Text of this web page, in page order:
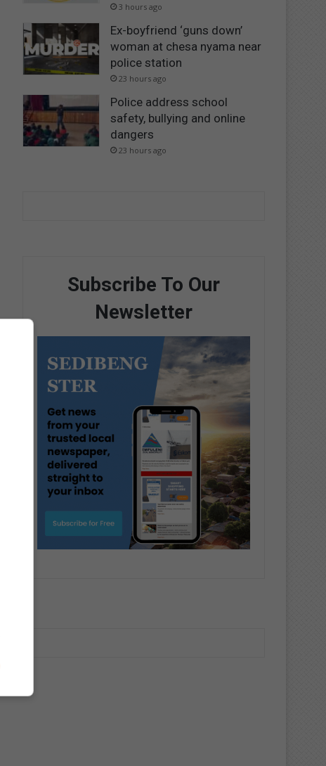
3 hours ago
Ex-boyfriend ‘guns down’
woman at chesa nyama near
police station
23 hours ago
Police address school
safety, bullying and online
dangers
23 hours ago
Subscribe To Our
Newsletter